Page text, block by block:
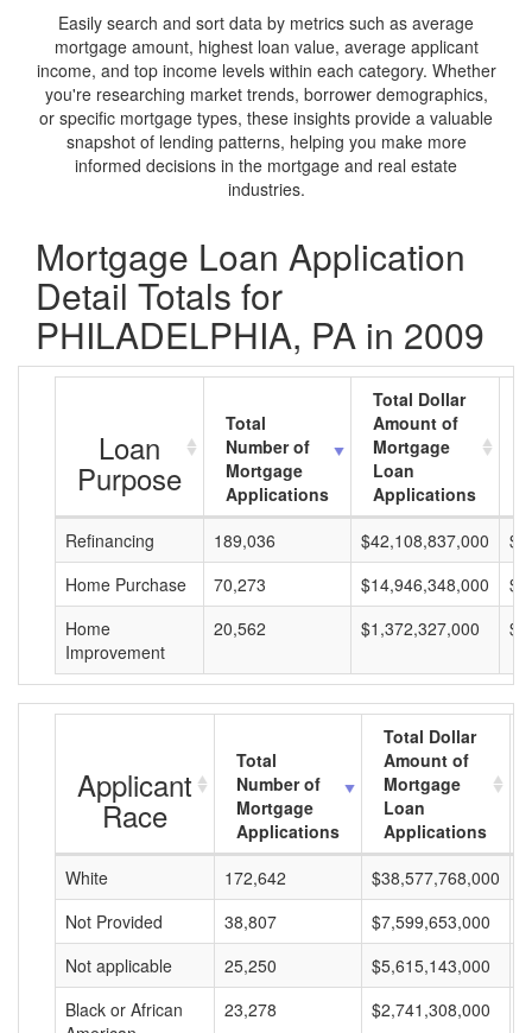
Easily search and sort data by metrics such as average
mortgage amount, highest loan value, average applicant
income, and top income levels within each category. Whether
you're researching market trends, borrower demographics,
or specific mortgage types, these insights provide a valuable
snapshot of lending patterns, helping you make more
informed decisions in the mortgage and real estate
industries.
Mortgage Loan Application
Detail Totals for
PHILADELPHIA, PA in 2009
Loan
Purpose
Total
Number of
Mortgage
Applications
Total Dollar
Amount of
Mortgage
Loan
Applications
Refinancing
189,036 $42,108,837,000
Home Purchase
70,273 $14,946,348,000
Home
Improvement
20,562 $1,372,327,000
Applicant
Race
Total
Number of
Mortgage
Applications
Total Dollar
Amount of
Mortgage
Loan
Applications
White
172,642 $38,577,768,000
Not Provided
38,807 $7,599,653,000
Not applicable
25,250 $5,615,143,000
Black or African
23,278 $2,741,308,000